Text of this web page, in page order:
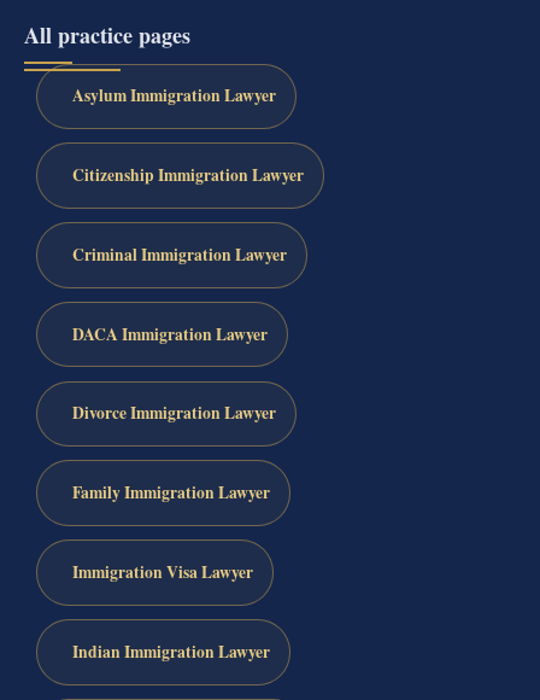
All practice pages
Asylum Immigration Lawyer
Citizenship Immigration Lawyer
Criminal Immigration Lawyer
DACA Immigration Lawyer
Divorce Immigration Lawyer
Family Immigration Lawyer
Immigration Visa Lawyer
Indian Immigration Lawyer